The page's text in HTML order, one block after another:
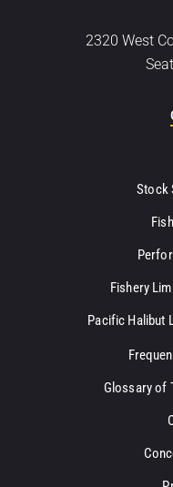
2320 West
Stock
Fishery
Pacific Halibut
Glossary of